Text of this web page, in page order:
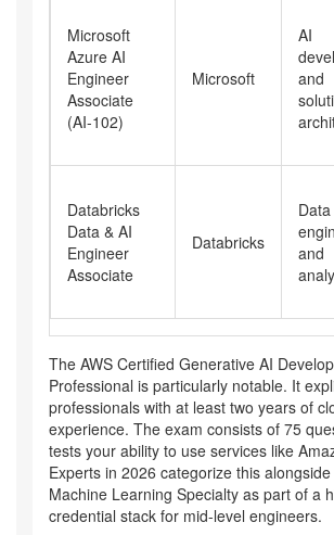
Microsoft
Azure AI
Engineer
Associate
(AI-102)
Microsoft
AI
and
Databricks
Data & AI
Engineer
Associate
Databricks
Data
and
The AWS Certified Generative AI
Professional is particularly notable. It
professionals with at least two years of
experience. The exam consists of 75
tests your ability to use services like
Experts in 2026 categorize this alongside
Machine Learning Specialty as part of a
credential stack for mid-level engineers.